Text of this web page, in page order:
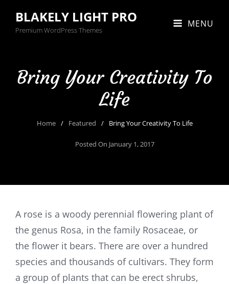
BLAKELY LIGHT PRO
Premium WordPress Themes
MENU
Bring Your Creativity To
Life
Home / Featured / Bring Your Creativity To Life
Posted On January 1, 2017
A rose is a woody perennial flowering plant of
the genus Rosa, in the family Rosaceae, or
the flower it bears. There are over a hundred
species and thousands of cultivars. They form
a group of plants that can be erect shrubs,